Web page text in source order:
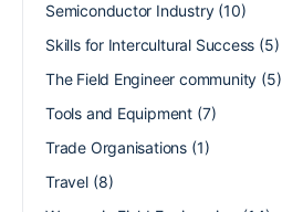
Semiconductor Industry(10)
Skills for Intercultural Success (5)
The Field Engineer community (5)
Tools and Equipment (7)
Trade Organisations (1)
Travel(8)